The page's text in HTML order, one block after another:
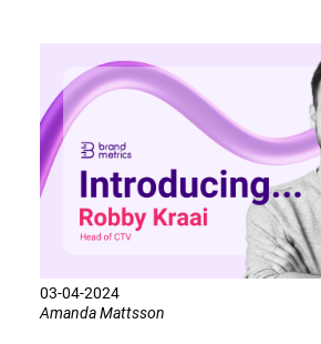
03-04-2024
Amanda Mattsson